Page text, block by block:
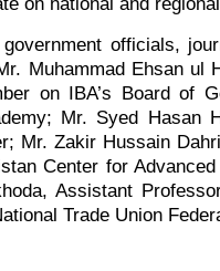
officials,
Muhammad Ehsan
on IBA’s Board of
Mr. Syed Hasan
Mr. Zakir Hussain
Center for
Assistant
Trade Union